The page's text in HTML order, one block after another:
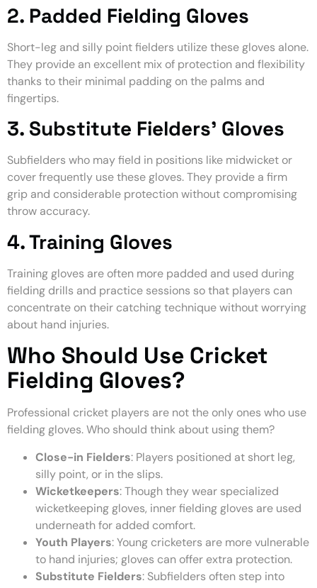
2. Padded Fielding Gloves
Short-leg and silly point fielders utilize these gloves alone.
They provide an excellent mix of protection and flexibility
thanks to their minimal padding on the palms and
fingertips.
3. Substitute Fielders’ Gloves
Subfielders who may field in positions like midwicket or
cover frequently use these gloves. They provide a firm
grip and considerable protection without compromising
throw accuracy.
4. Training Gloves
Training gloves are often more padded and used during
fielding drills and practice sessions so that players can
concentrate on their catching technique without worrying
about hand injuries.
Who Should Use Cricket
Fielding Gloves?
Professional cricket players are not the only ones who use
fielding gloves. Who should think about using them?
Close-in Fielders: Players positioned at short leg,
silly point, or in the slips.
Wicketkeepers: Though they wear specialized
wicketkeeping gloves, inner fielding gloves are used
underneath for added comfort.
Youth Players: Young cricketers are more vulnerable
to hand injuries; gloves can offer extra protection.
Substitute Fielders: Subfielders often step into